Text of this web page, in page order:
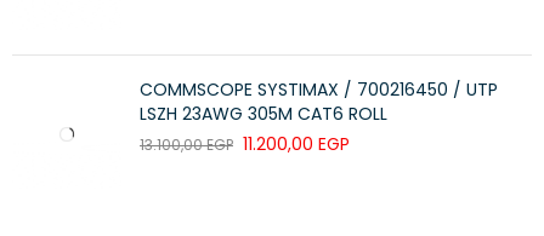
COMMSCOPE SYSTIMAX / 700216450 / UTP
LSZH 23AWG 305M CAT6 ROLL
13.100,00EGP 11.200,00 EGP
Micro USB Cable